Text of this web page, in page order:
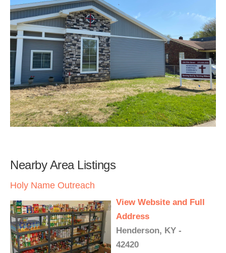
Nearby Area Listings
Holy Name Outreach
View Website and Full
Address
Henderson, KY -
42420